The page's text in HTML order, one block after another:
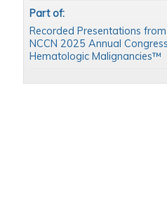
Part of:
Recorded Presentations
NCCN 2025 Annual
Hematologic Malignancies™